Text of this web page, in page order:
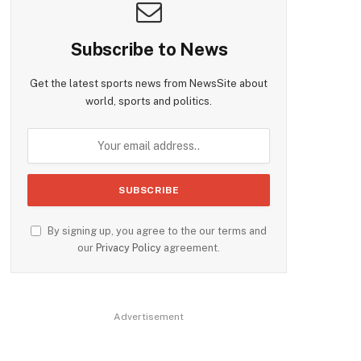
Subscribe to News
Get the latest sports news from NewsSite about
world, sports and politics.
By signing up, you agree to the our terms and
ourPrivacy Policy agreement.
Advertisement